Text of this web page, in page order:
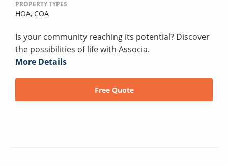
PROPERTY TYPES
HOA, COA
Is your community reaching its potential? Discover
the possibilities of life with Associa.
More Details
Free Quote